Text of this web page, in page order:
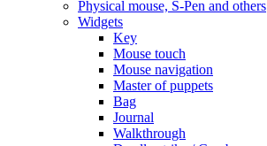
Physical mouse, S-Pen and others
Widgets
Key
Mouse touch
Mouse navigation
Master of puppets
Bag
Journal
Walkthrough